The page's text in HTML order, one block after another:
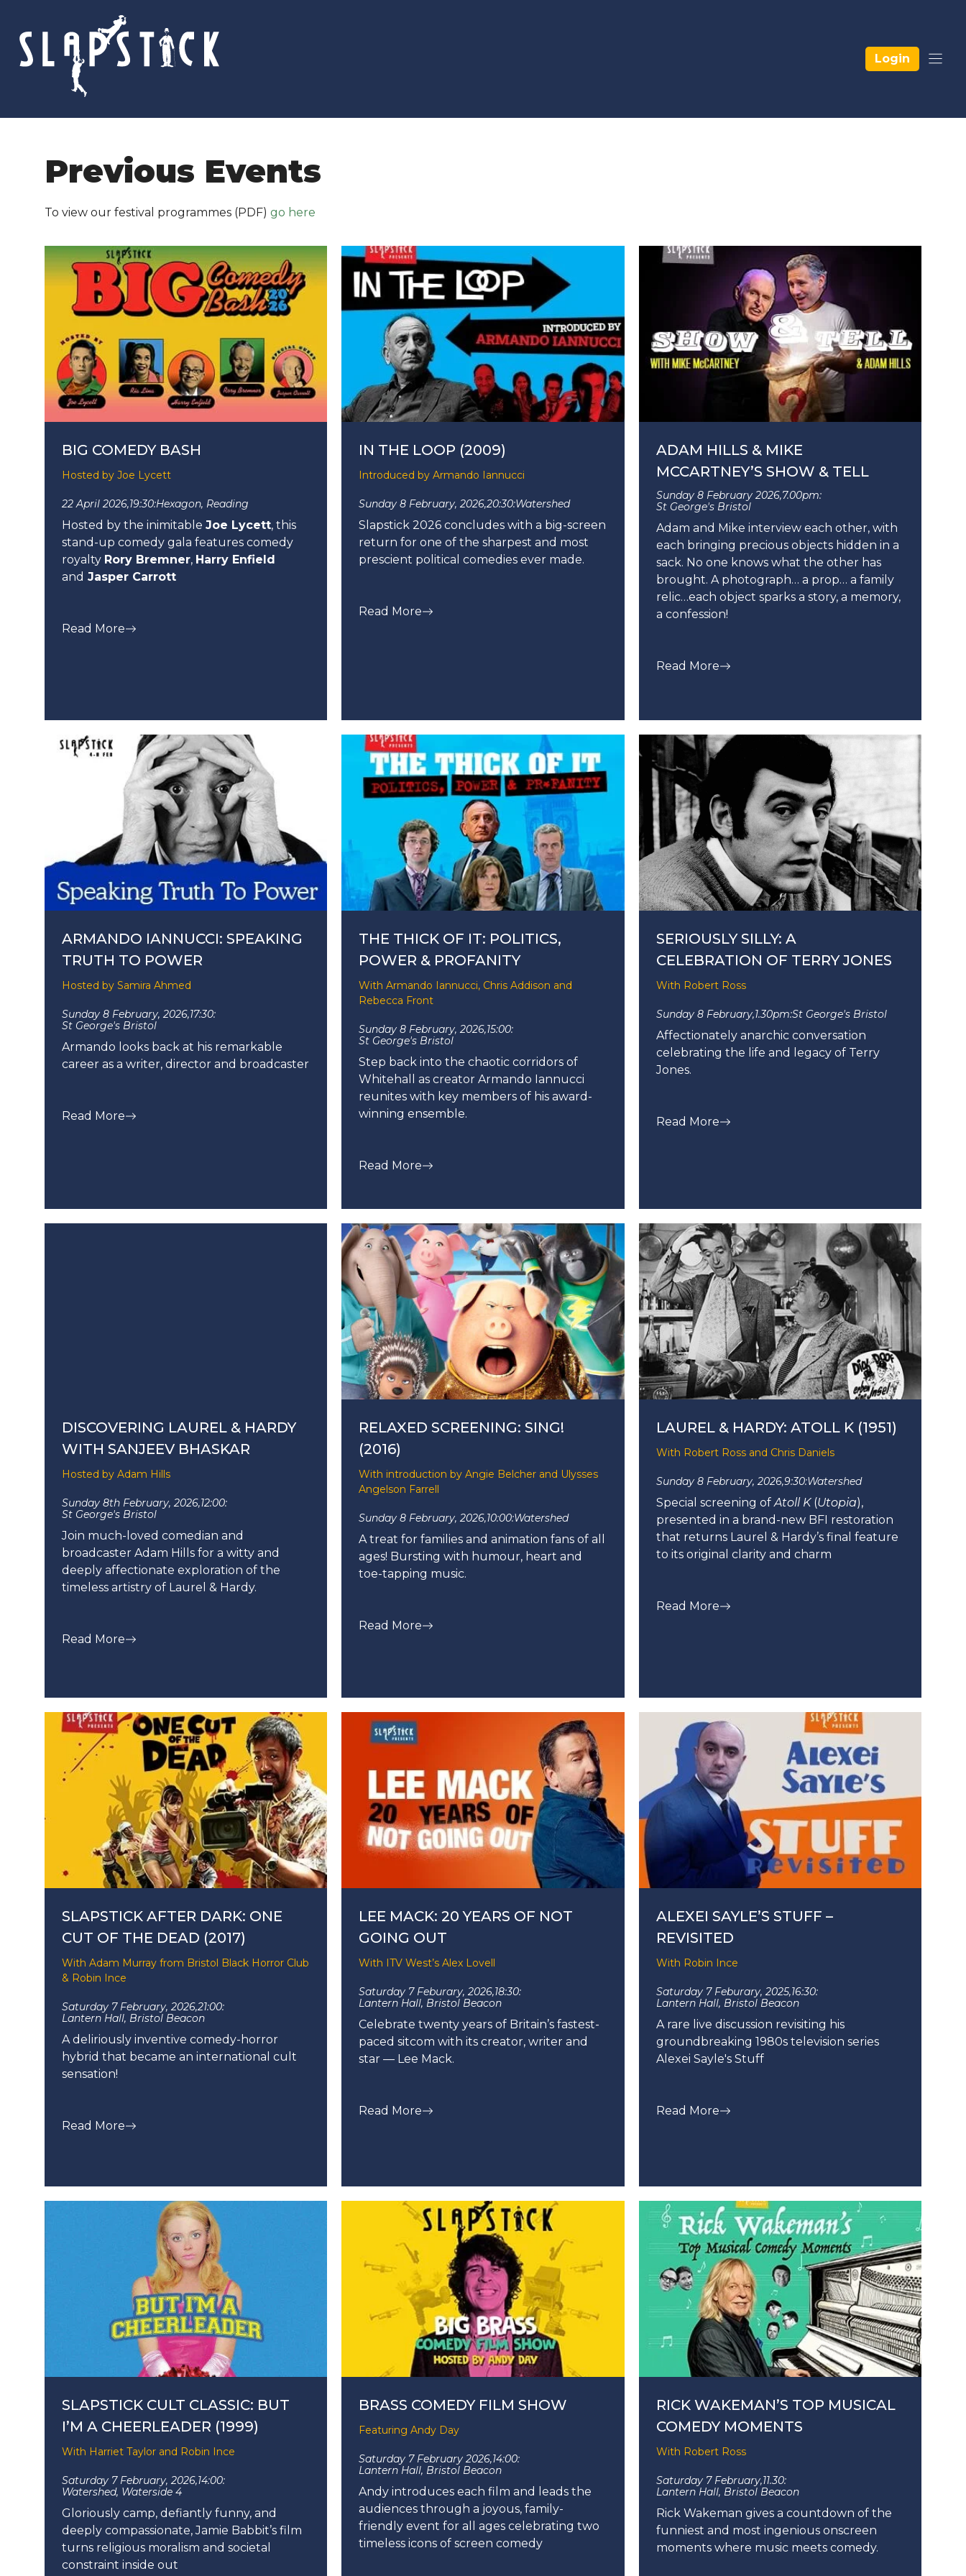
content
Login
Previous Events
To view our festival programmes (PDF) go here
BIG COMEDY BASH
Hosted by Joe Lycett
22 April 2026,19:30:Hexagon, Reading
Hosted by the inimitable Joe Lycett, this
stand-up comedy gala features comedy
royalty Rory Bremner, Harry Enfield
and Jasper Carrott
Read More
IN THE LOOP (2009)
Introduced by Armando Iannucci
Sunday 8 February, 2026,20:30:Watershed
Slapstick 2026 concludes with a big-screen
return for one of the sharpest and most
prescient political comedies ever made.
Read More
ADAM HILLS & MIKE
MCCARTNEY’S SHOW & TELL
Sunday 8 February 2026,7.00pm:
St George's Bristol
Adam and Mike interview each other, with
each bringing precious objects hidden in a
sack. No one knows what the other has
brought. A photograph… a prop… a family
relic…each object sparks a story, a memory,
a confession!
Read More
ARMANDO IANNUCCI: SPEAKING
TRUTH TO POWER
Hosted by Samira Ahmed
Sunday 8 February, 2026,17:30:
St George's Bristol
Armando looks back at his remarkable
career as a writer, director and broadcaster
Read More
THE THICK OF IT: POLITICS,
POWER & PROFANITY
With Armando Iannucci, Chris Addison and
Rebecca Front
Sunday 8 February, 2026,15:00:
St George's Bristol
Step back into the chaotic corridors of
Whitehall as creator Armando Iannucci
reunites with key members of his award-
winning ensemble.
Read More
SERIOUSLY SILLY: A
CELEBRATION OF TERRY JONES
With Robert Ross
Sunday 8 February,1.30pm:St George's Bristol
Affectionately anarchic conversation
celebrating the life and legacy of Terry
Jones.
Read More
DISCOVERING LAUREL & HARDY
WITH SANJEEV BHASKAR
Hosted by Adam Hills
Sunday 8th February, 2026,12:00:
St George's Bristol
Join much-loved comedian and
broadcaster Adam Hills for a witty and
deeply affectionate exploration of the
timeless artistry of Laurel & Hardy.
Read More
RELAXED SCREENING: SING!
(2016)
With introduction by Angie Belcher and Ulysses
Angelson Farrell
Sunday 8 February, 2026,10:00:Watershed
A treat for families and animation fans of all
ages! Bursting with humour, heart and
toe-tapping music.
Read More
LAUREL & HARDY: ATOLL K (1951)
With Robert Ross and Chris Daniels
Sunday 8 February, 2026,9:30:Watershed
Special screening of Atoll K(Utopia),
presented in a brand-new BFI restoration
that returns Laurel & Hardy’s final feature
to its original clarity and charm
Read More
SLAPSTICK AFTER DARK: ONE
CUT OF THE DEAD (2017)
With Adam Murray from Bristol Black Horror Club
& Robin Ince
Saturday 7 February, 2026,21:00:
Lantern Hall, Bristol Beacon
A deliriously inventive comedy-horror
hybrid that became an international cult
sensation!
Read More
LEE MACK: 20 YEARS OF NOT
GOING OUT
With ITV West’s Alex Lovell
Saturday 7 Feburary, 2026,18:30:
Lantern Hall, Bristol Beacon
Celebrate twenty years of Britain’s fastest-
paced sitcom with its creator, writer and
star — Lee Mack.
Read More
ALEXEI SAYLE’S STUFF –
REVISITED
With Robin Ince
Saturday 7 Feburary, 2025,16:30:
Lantern Hall, Bristol Beacon
A rare live discussion revisiting his
groundbreaking 1980s television series
Alexei Sayle's Stuff
Read More
SLAPSTICK CULT CLASSIC: BUT
I’M A CHEERLEADER (1999)
With Harriet Taylor and Robin Ince
Saturday 7 February, 2026,14:00:
Watershed, Waterside 4
Gloriously camp, defiantly funny, and
deeply compassionate, Jamie Babbit’s film
turns religious moralism and societal
constraint inside out
BRASS COMEDY FILM SHOW
Featuring Andy Day
Saturday 7 February 2026,14:00:
Lantern Hall, Bristol Beacon
Andy introduces each film and leads the
audiences through a joyous, family-
friendly event for all ages celebrating two
timeless icons of screen comedy
RICK WAKEMAN’S TOP MUSICAL
COMEDY MOMENTS
With Robert Ross
Saturday 7 February,11.30:
Lantern Hall, Bristol Beacon
Rick Wakeman gives a countdown of the
funniest and most ingenious onscreen
moments where music meets comedy.